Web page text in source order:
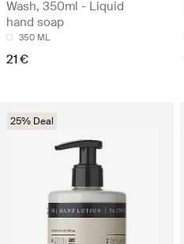
Wash, 350ml - Liquid
hand soap
350 ML
21 €
25% Deal